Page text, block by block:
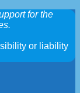
for the
or liability